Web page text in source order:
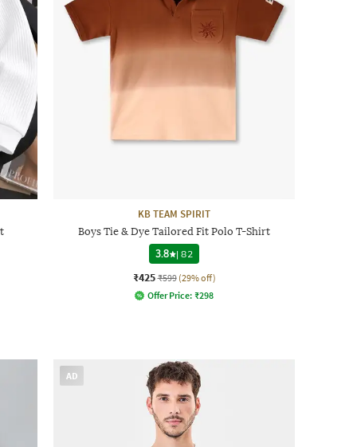
KB TEAM SPIRIT
Boys Tie & Dye Tailored Fit Polo T-Shirt
3.8
|82
₹425 ₹599 (29% off)
Offer Price: ₹298
AD